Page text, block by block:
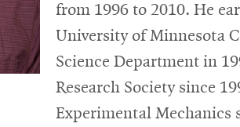
from 1996 to 2010. He
University of Minnesota
Science Department in
Research Society since
Experimental Mechanics